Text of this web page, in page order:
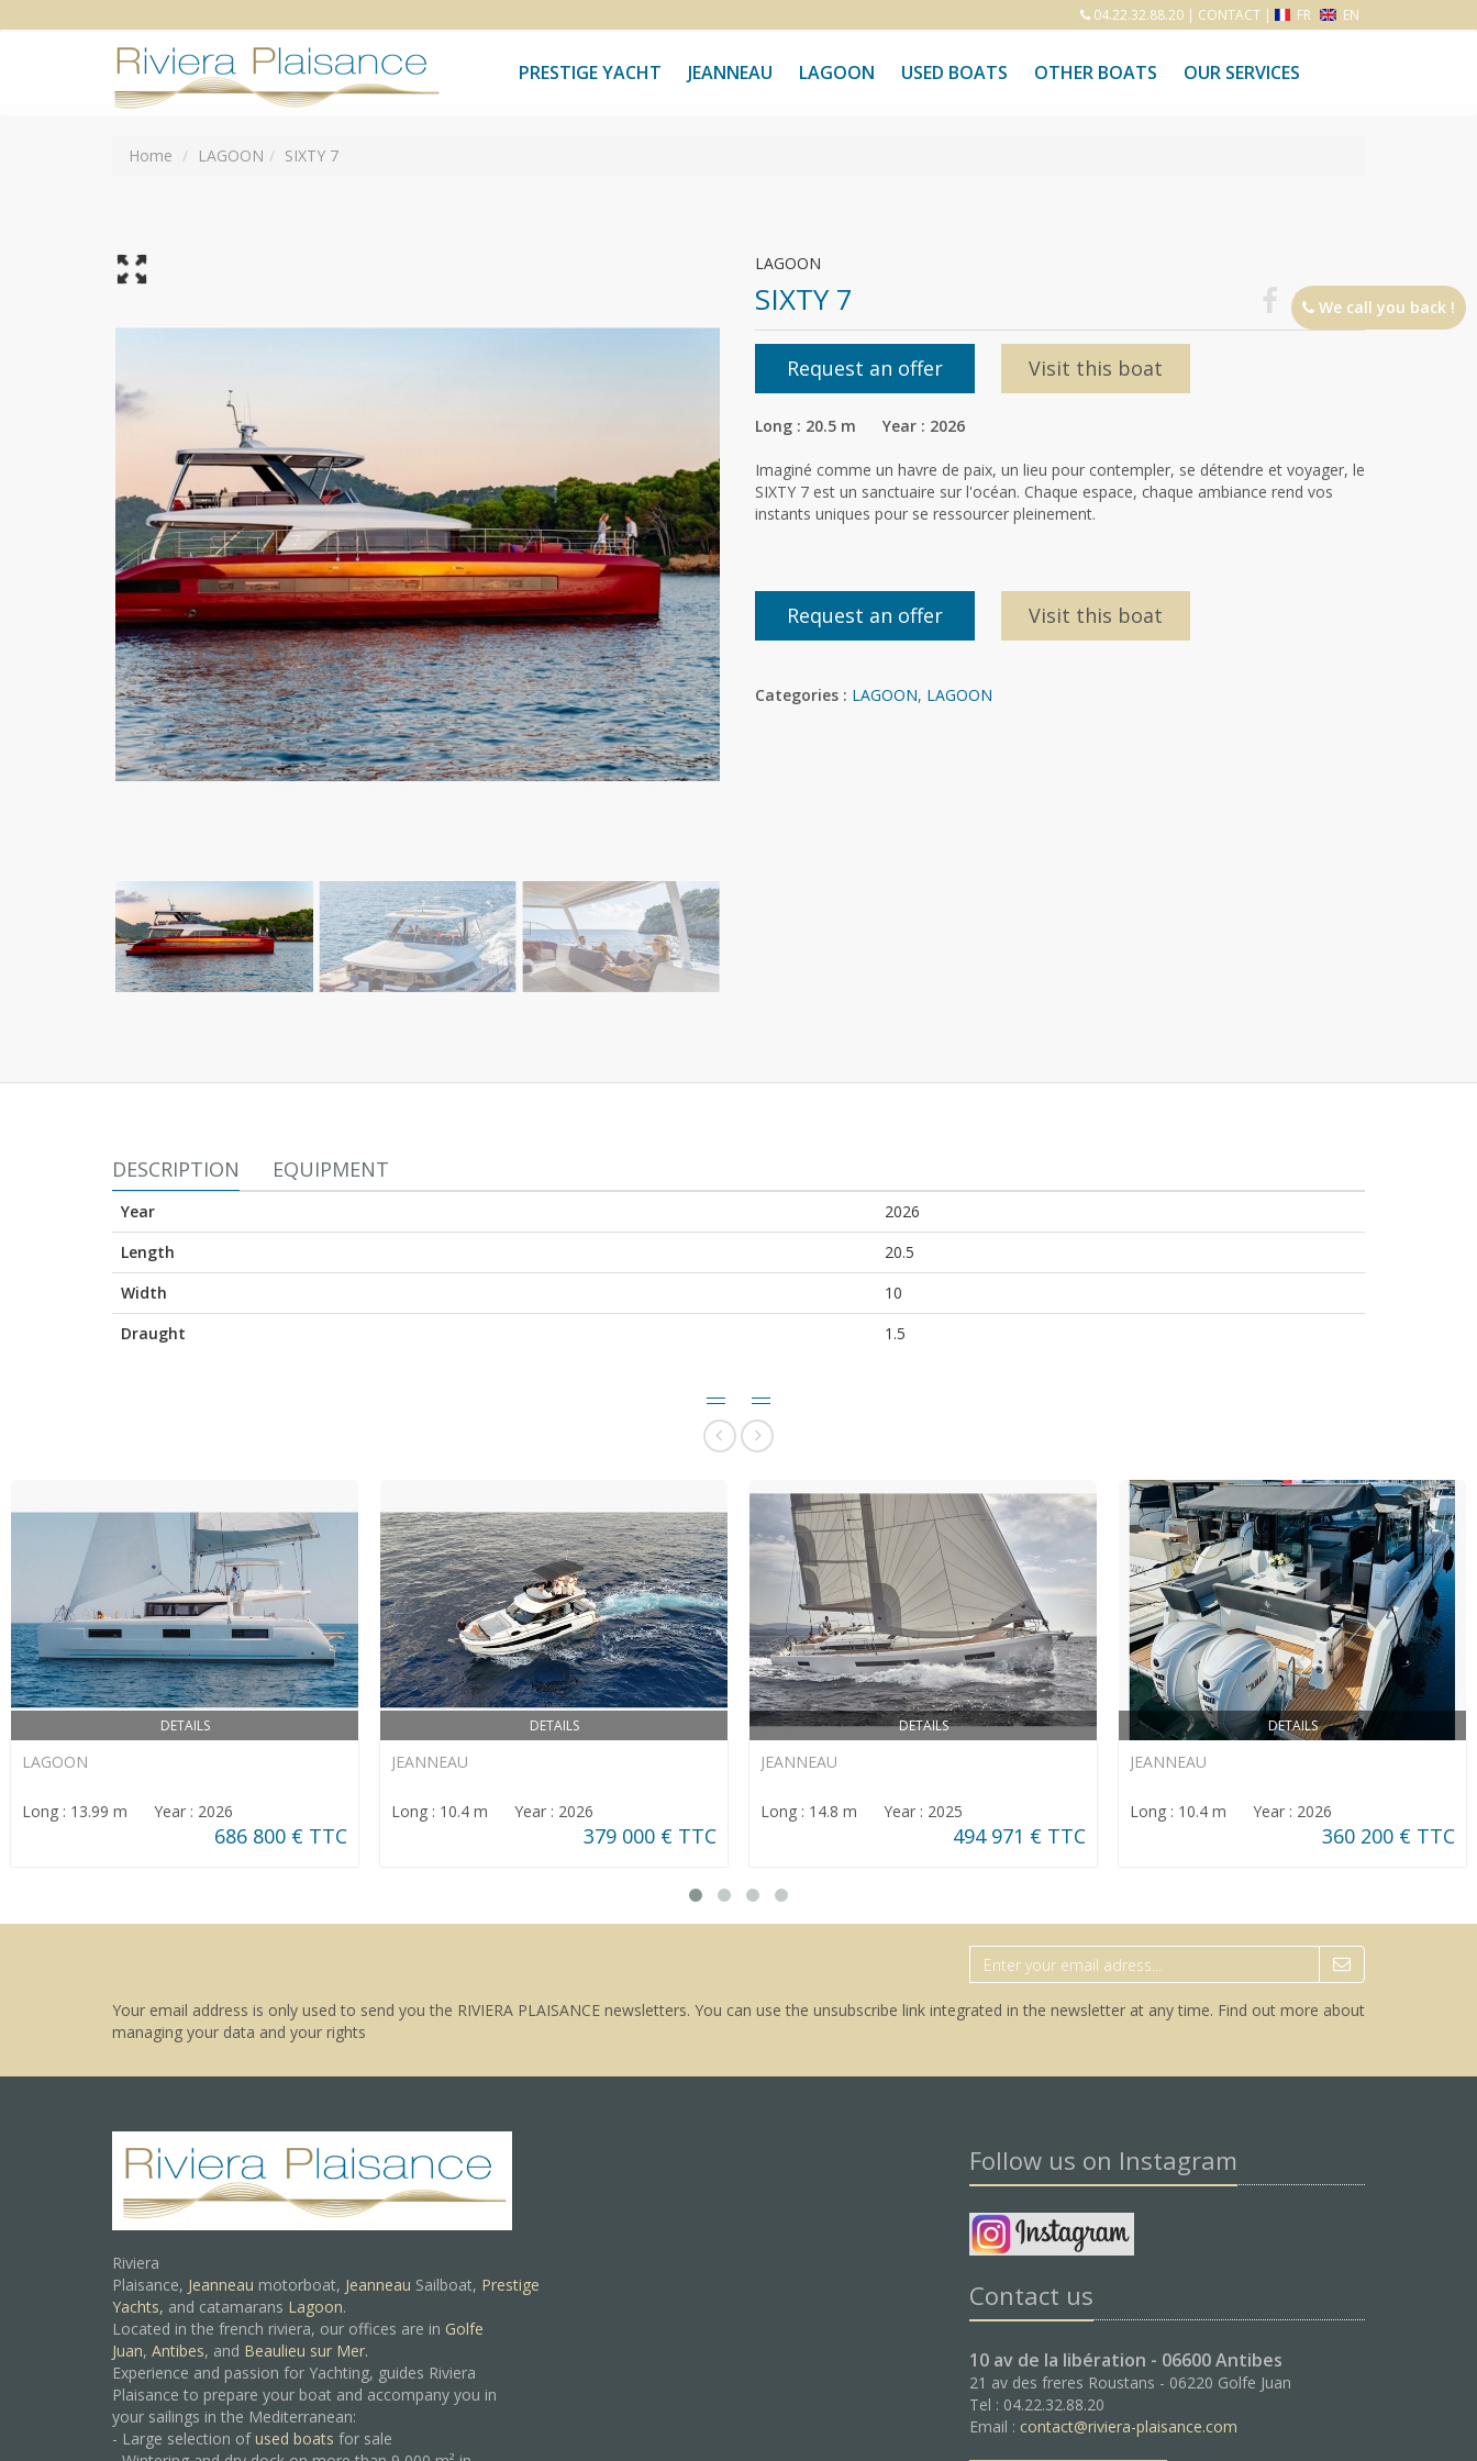
04.22.32.88.20| CONTACT| FR EN
PRESTIGE YACHT JEANNEAU LAGOON USED BOATS OTHER BOATS OUR SERVICES
Home LAGOON SIXTY 7
LAGOON
SIXTY 7
Request an offer Visit this boat
Long : 20.5 m Year : 2026
Imaginé comme un havre de paix, un lieu pour contempler, se détendre et voyager, le
SIXTY 7 est un sanctuaire sur l'océan. Chaque espace, chaque ambiance rend vos
instants uniques pour se ressourcer pleinement.
Request an offer Visit this boat
Categories : LAGOON, LAGOON
DESCRIPTION EQUIPMENT
Year
2026
Length
20.5
Width
10
Draught
1.5
DETAILS
LAGOON
Long : 13.99 m Year : 2026
686 800 € TTC
DETAILS
JEANNEAU
Long : 10.4 m Year : 2026
379 000 € TTC
DETAILS
JEANNEAU
Long : 14.8 m Year : 2025
494 971 € TTC
DETAILS
JEANNEAU
Long : 10.4 m Year : 2026
360 200 € TTC
Your email address is only used to send you the RIVIERA PLAISANCE newsletters. You can use the unsubscribe link integrated in the newsletter at any time. Find out more about
managing your data and your rights
Riviera
Plaisance, Jeanneau motorboat, Jeanneau Sailboat, Prestige
Yachts, and catamarans Lagoon.
Located in the french riviera, our offices are in Golfe
Juan, Antibes, and Beaulieu sur Mer.
Experience and passion for Yachting, guides Riviera
Plaisance to prepare your boat and accompany you in
your sailings in the Mediterranean:
- Large selection ofused boats for sale
Follow us on Instagram
Contact us
10 av de la libération - 06600 Antibes
21 av des freres Roustans - 06220 Golfe Juan
Tel : 04.22.32.88.20
Email : contact@riviera-plaisance.com
We call you back !